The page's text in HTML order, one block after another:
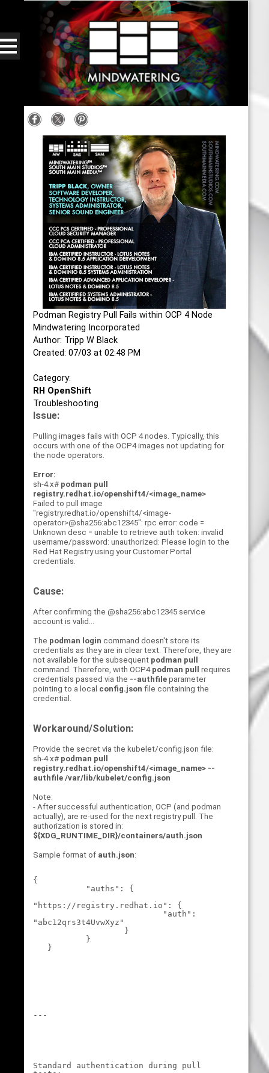
Podman Registry Pull Fails within OCP 4 Node
Mindwatering Incorporated
Author: Tripp W Black
Created: 07/03 at 02:48 PM
Category:
RH OpenShift
Troubleshooting
Issue:
Pulling images fails with OCP 4 nodes. Typically, this
occurs with one of the OCP4 images not updating for
the node operators.
Error:
sh-4.x# podman pull
registry.redhat.io/openshift4/<image_name>
Failed to pull image
"registry.redhat.io/openshift4/<image-
operator>@sha256:abc12345": rpc error: code =
Unknown desc = unable to retrieve auth token: invalid
username/password: unauthorized: Please login to the
Red Hat Registry using your Customer Portal
credentials.
Cause:
After confirming the @sha256:abc12345 service
account is valid...
The podman login command doesn't store its
credentials as they are in clear text. Therefore, they are
not available for the subsequent podman pull
command. Therefore, with OCP4 podman pull
requires
credentials passed via the --authfileparameter
pointing to a local config.json file containing the
credential.
Workaround/Solution:
Provide the secret via the kubelet/config.json file:
sh-4.x# podman pull
registry.redhat.io/openshift4/<image_name> --
authfile /var/lib/kubelet/config.json
Note:
- After successful authentication, OCP (and podman
actually), are re-used for the next registry pull. The
authorization is stored in:
${XDG_RUNTIME_DIR}/containers/auth.json
Sample format ofauth.json:
{
"https://registry.redhat.io": {
"abc12qrs3t4UvwXyz"
---
Standard authentication during pull